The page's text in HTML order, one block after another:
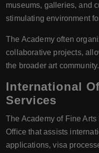
museums, galleries, and
stimulating environment
The Academy often
collaborative projects,
the broader art community.
International
Services
The Academy of Fine
Office that assists
applications, visa